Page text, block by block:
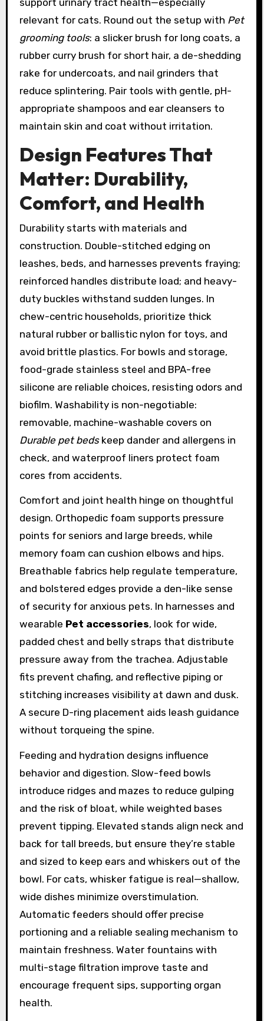
support urinary tract health—especially
relevant for cats. Round out the setup with Pet
grooming tools: a slicker brush for long coats, a
rubber curry brush for short hair, a de-shedding
rake for undercoats, and nail grinders that
reduce splintering. Pair tools with gentle, pH-
appropriate shampoos and ear cleansers to
maintain skin and coat without irritation.
Design Features That
Matter: Durability,
Comfort, and Health
Durability starts with materials and
construction. Double-stitched edging on
leashes, beds, and harnesses prevents fraying;
reinforced handles distribute load; and heavy-
duty buckles withstand sudden lunges. In
chew-centric households, prioritize thick
natural rubber or ballistic nylon for toys, and
avoid brittle plastics. For bowls and storage,
food-grade stainless steel and BPA-free
silicone are reliable choices, resisting odors and
biofilm. Washability is non-negotiable:
removable, machine-washable covers on
Durable pet bedskeep dander and allergens in
check, and waterproof liners protect foam
cores from accidents.
Comfort and joint health hinge on thoughtful
design. Orthopedic foam supports pressure
points for seniors and large breeds, while
memory foam can cushion elbows and hips.
Breathable fabrics help regulate temperature,
and bolstered edges provide a den-like sense
of security for anxious pets. In harnesses and
wearable Pet accessories, look for wide,
padded chest and belly straps that distribute
pressure away from the trachea. Adjustable
fits prevent chafing, and reflective piping or
stitching increases visibility at dawn and dusk.
A secure D-ring placement aids leash guidance
without torqueing the spine.
Feeding and hydration designs influence
behavior and digestion. Slow-feed bowls
introduce ridges and mazes to reduce gulping
and the risk of bloat, while weighted bases
prevent tipping. Elevated stands align neck and
back for tall breeds, but ensure they’re stable
and sized to keep ears and whiskers out of the
bowl. For cats, whisker fatigue is real—shallow,
wide dishes minimize overstimulation.
Automatic feeders should offer precise
portioning and a reliable sealing mechanism to
maintain freshness. Water fountains with
multi-stage filtration improve taste and
encourage frequent sips, supporting organ
health.